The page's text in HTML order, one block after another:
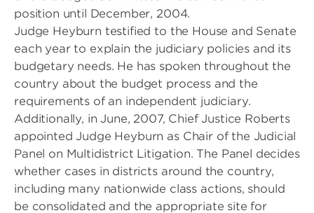
position until December, 2004.
Judge Heyburn testified to the House and Senate
each year to explain the judiciary policies and its
budgetary needs. He has spoken throughout the
country about the budget process and the
requirements of an independent judiciary.
Additionally, in June, 2007, Chief Justice Roberts
appointed Judge Heyburn as Chair of the Judicial
Panel on Multidistrict Litigation. The Panel decides
whether cases in districts around the country,
including many nationwide class actions, should
be consolidated and the appropriate site for